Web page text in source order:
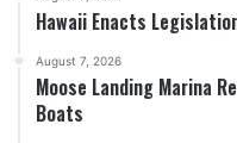
Hawaii Enacts
August 7, 2026
Moose Landing Marina
Boats